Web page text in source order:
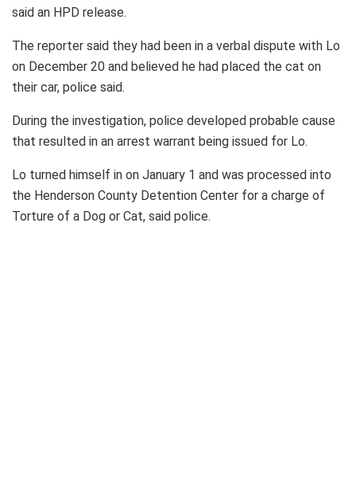
said an HPD release.
The reporter said they had been in a verbal dispute with Lo
on December 20 and believed he had placed the cat on
their car, police said.
During the investigation, police developed probable cause
that resulted in an arrest warrant being issued for Lo.
Lo turned himself in on January 1 and was processed into
the Henderson County Detention Center for a charge of
Torture of a Dog or Cat, said police.